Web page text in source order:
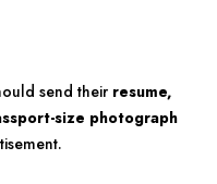
send their resume,
size photograph